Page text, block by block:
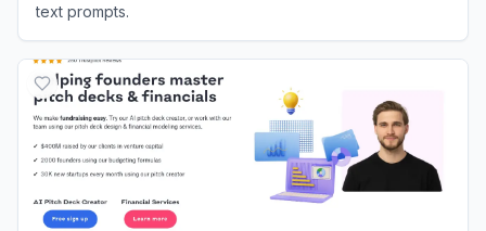
text prompts.